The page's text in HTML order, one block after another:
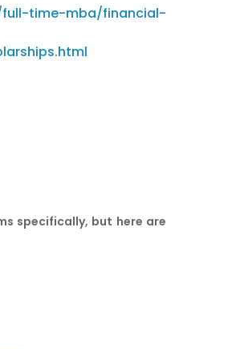
full-time-mba/financial-
specifically, but here are